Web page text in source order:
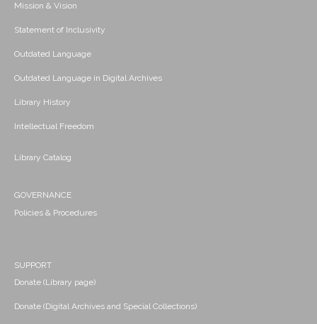
Mission & Vision
Statement of Inclusivity
Outdated Language
Outdated Language in Digital Archives
Library History
Intellectual Freedom
Library Catalog
GOVERNANCE
Policies & Procedures
SUPPORT
Donate (Library page)
Donate (Digital Archives and Special Collections)